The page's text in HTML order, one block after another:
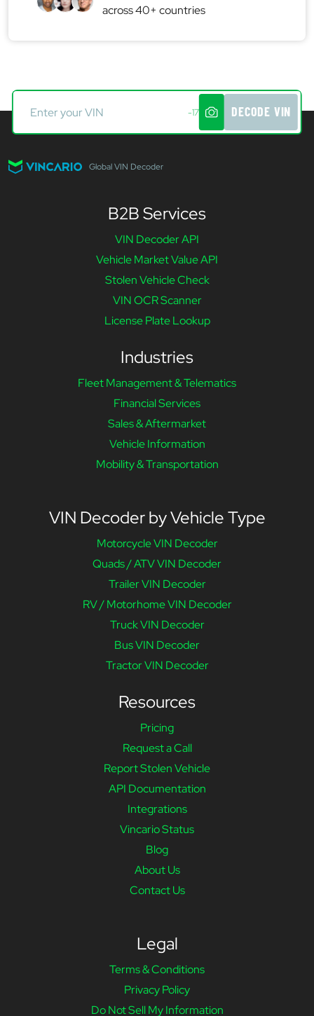
across 40+ countries
-17 DECODE VIN
Global VIN Decoder
B2B Services
VIN Decoder API
Vehicle Market Value API
Stolen Vehicle Check
VIN OCR Scanner
License Plate Lookup
Industries
Fleet Management & Telematics
Financial Services
Sales & Aftermarket
Vehicle Information
Mobility & Transportation
VIN Decoder by Vehicle Type
Motorcycle VIN Decoder
Quads / ATV VIN Decoder
Trailer VIN Decoder
RV / Motorhome VIN Decoder
Truck VIN Decoder
Bus VIN Decoder
Tractor VIN Decoder
Resources
Pricing
Request a Call
Report Stolen Vehicle
API Documentation
Integrations
Vincario Status
Blog
About Us
Contact Us
Legal
Terms & Conditions
Privacy Policy
Do Not Sell My Information